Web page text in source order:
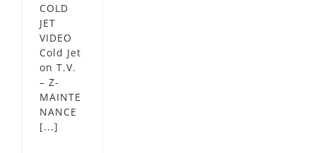
COLD
JET
VIDEO
Cold Jet
on T.V.
– Z-
MAINTE
NANCE
[...]